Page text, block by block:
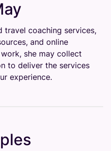
travel coaching services,
and online
she may collect
to deliver the services
experience.